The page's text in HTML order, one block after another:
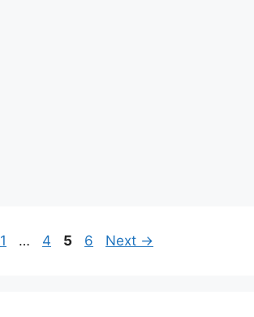
Page
1 … Page
4 Page
5 Page
6 Next →